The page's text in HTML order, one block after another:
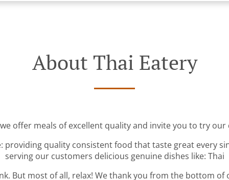
About Thai Eatery
offer meals of excellent quality and invite you to try
providing quality consistent food that taste great every
serving our customers delicious genuine dishes like: Thai
But most of all, relax! We thank you from the bottom